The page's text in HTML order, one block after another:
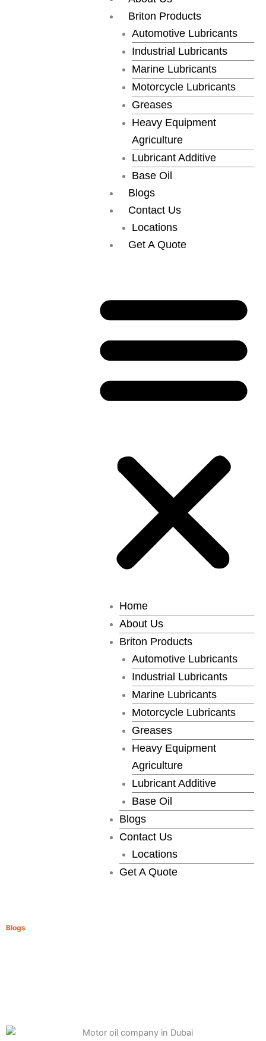
Briton Products
Automotive Lubricants
Industrial Lubricants
Marine Lubricants
Motorcycle Lubricants
Greases
Heavy Equipment
Agriculture
Lubricant Additive
Base Oil
Blogs
Contact Us
Locations
Get A Quote
Home
About Us
Briton Products
Automotive Lubricants
Industrial Lubricants
Marine Lubricants
Motorcycle Lubricants
Greases
Heavy Equipment
Agriculture
Lubricant Additive
Base Oil
Blogs
Contact Us
Locations
Get A Quote
Blogs